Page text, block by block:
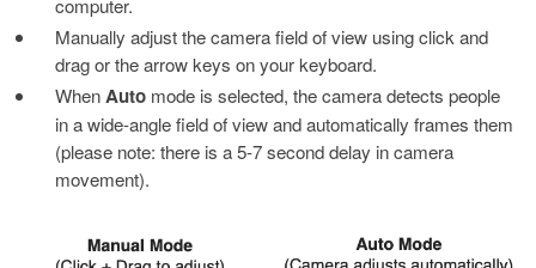
computer.
Manually adjust the camera field of view using click and
drag or the arrow keys on your keyboard.
When Auto mode is selected, the camera detects people
in a wide-angle field of view and automatically frames them
(please note: there is a 5-7 second delay in camera
movement).